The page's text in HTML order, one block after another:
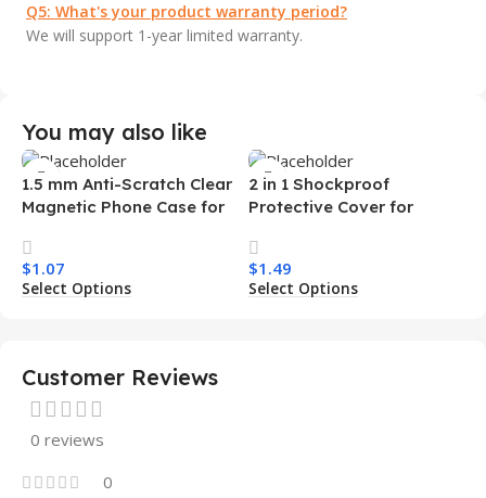
Q5: What's your product warranty period?
We will support 1-year limited warranty.
You may also like
1.5 mm Anti-Scratch Clear
Magnetic Phone Case for
Transparent Wireless
Charging Shockproof
Mobile Phone Case
$1.07
Select Options
2 in 1 Shockproof
Protective Cover for
Armor Magnetic Mobile
Phone Case for Iphone 15
14 13 12 11
$1.49
Select Options
Customer Reviews
0 reviews
0